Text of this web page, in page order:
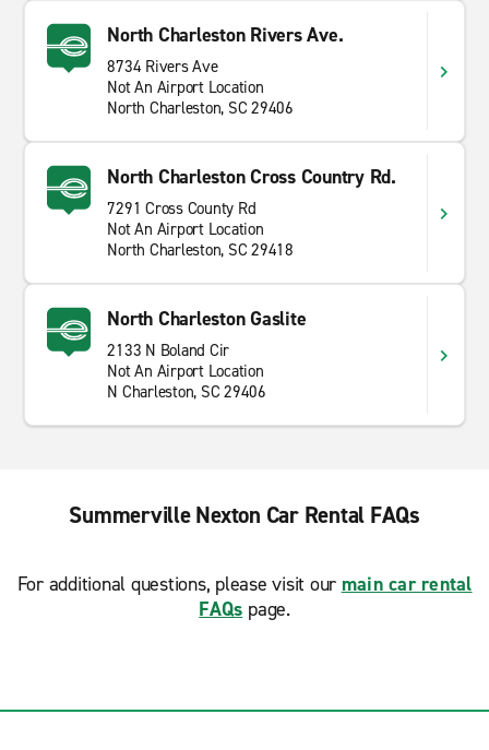
North Charleston Rivers Ave.
8734 Rivers Ave
Not An Airport Location
North Charleston, SC 29406
North Charleston Cross Country Rd.
7291 Cross County Rd
Not An Airport Location
North Charleston, SC 29418
North Charleston Gaslite
2133 N Boland Cir
Not An Airport Location
N Charleston, SC 29406
Summerville Nexton Car Rental FAQs
For additional questions, please visit our main car rental
FAQs page.